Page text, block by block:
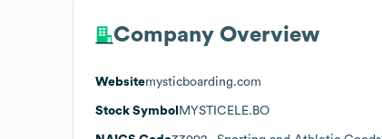
Company Overview
Websitemysticboarding.com
Stock Symbol MYSTICELE.BO